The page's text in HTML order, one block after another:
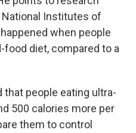
Institutes of
when people
diet, compared to a
that people eating ultra-
500 calories more per
them to control